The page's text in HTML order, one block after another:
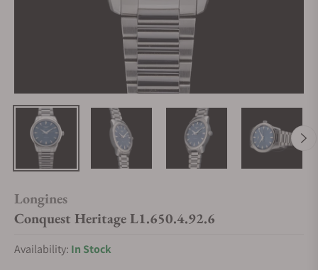
Longines
Conquest Heritage L1.650.4.92.6
Availability: In Stock